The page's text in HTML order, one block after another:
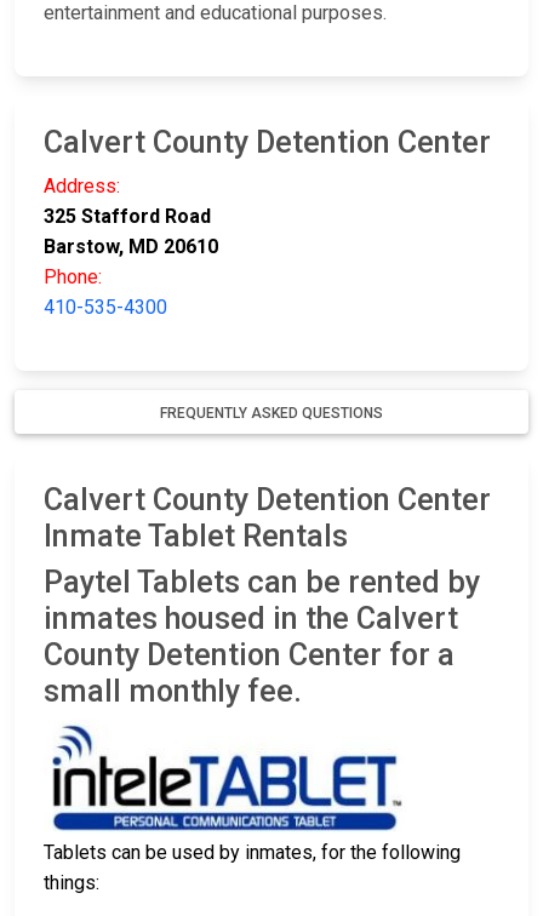
entertainment and educational purposes.
Calvert County Detention Center
Address:
325 Stafford Road
Barstow, MD 20610
Phone:
410-535-4300
FREQUENTLY ASKED QUESTIONS
Calvert County Detention Center
Inmate Tablet Rentals
Paytel Tablets can be rented by
inmates housed in the Calvert
County Detention Center for a
small monthly fee.
Tablets can be used by inmates, for the following
things: